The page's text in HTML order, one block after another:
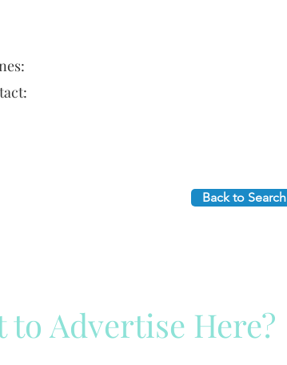
Back to Search
to Advertise Here?